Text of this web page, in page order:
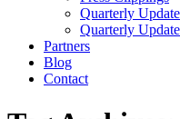
Quarterly
Quarterly
Partners
Blog
Contact